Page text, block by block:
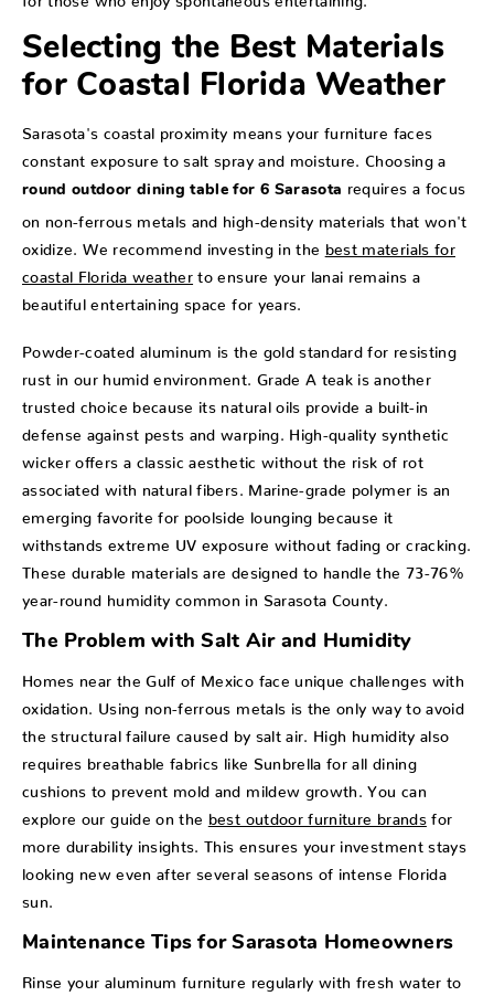
Selecting the Best Materials
for Coastal Florida Weather
Sarasota's coastal proximity means your furniture faces
constant exposure to salt spray and moisture. Choosing a
round outdoor dining table for 6 Sarasota requires a focus
on non-ferrous metals and high-density materials that won't
oxidize. We recommend investing in the best materials for
coastal Florida weather to ensure your lanai remains a
beautiful entertaining space for years.
Powder-coated aluminum is the gold standard for resisting
rust in our humid environment. Grade A teak is another
trusted choice because its natural oils provide a built-in
defense against pests and warping. High-quality synthetic
wicker offers a classic aesthetic without the risk of rot
associated with natural fibers. Marine-grade polymer is an
emerging favorite for poolside lounging because it
withstands extreme UV exposure without fading or cracking.
These durable materials are designed to handle the 73-76%
year-round humidity common in Sarasota County.
The Problem with Salt Air and Humidity
Homes near the Gulf of Mexico face unique challenges with
oxidation. Using non-ferrous metals is the only way to avoid
the structural failure caused by salt air. High humidity also
requires breathable fabrics like Sunbrella for all dining
cushions to prevent mold and mildew growth. You can
explore our guide on the best outdoor furniture brands for
more durability insights. This ensures your investment stays
looking new even after several seasons of intense Florida
Maintenance Tips for Sarasota Homeowners
Rinse your aluminum furniture regularly with fresh water to